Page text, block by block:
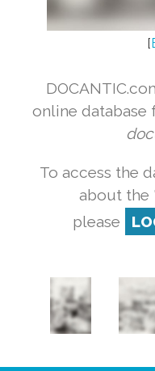
[
online database
To access the
about the '
please